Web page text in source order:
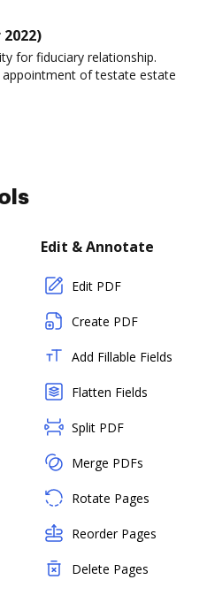
for fiduciary relationship.
appointment of testate estate
Edit & Annotate
Edit PDF
Create PDF
Add Fillable Fields
Flatten Fields
Split PDF
Merge PDFs
Rotate Pages
Reorder Pages
Delete Pages